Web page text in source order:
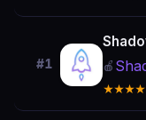
#1 🍎